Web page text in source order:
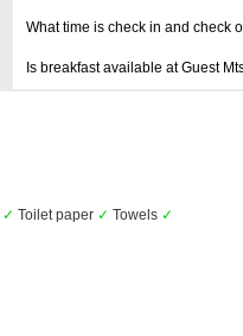
What time is check in and check
Is breakfast available at Guest
✓ Toilet paper ✓ Towels ✓